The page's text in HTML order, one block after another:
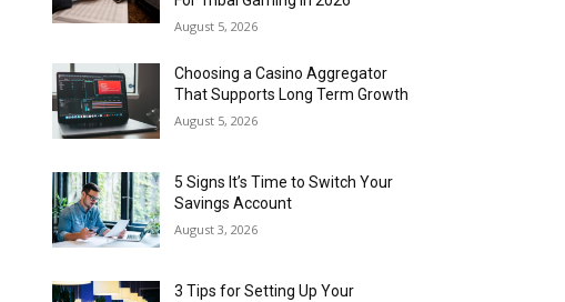
August 5, 2026
Choosing a Casino Aggregator
That Supports Long Term Growth
August 5, 2026
5 Signs It’s Time to Switch Your
Savings Account
August 3, 2026
3 Tips for Setting Up Your